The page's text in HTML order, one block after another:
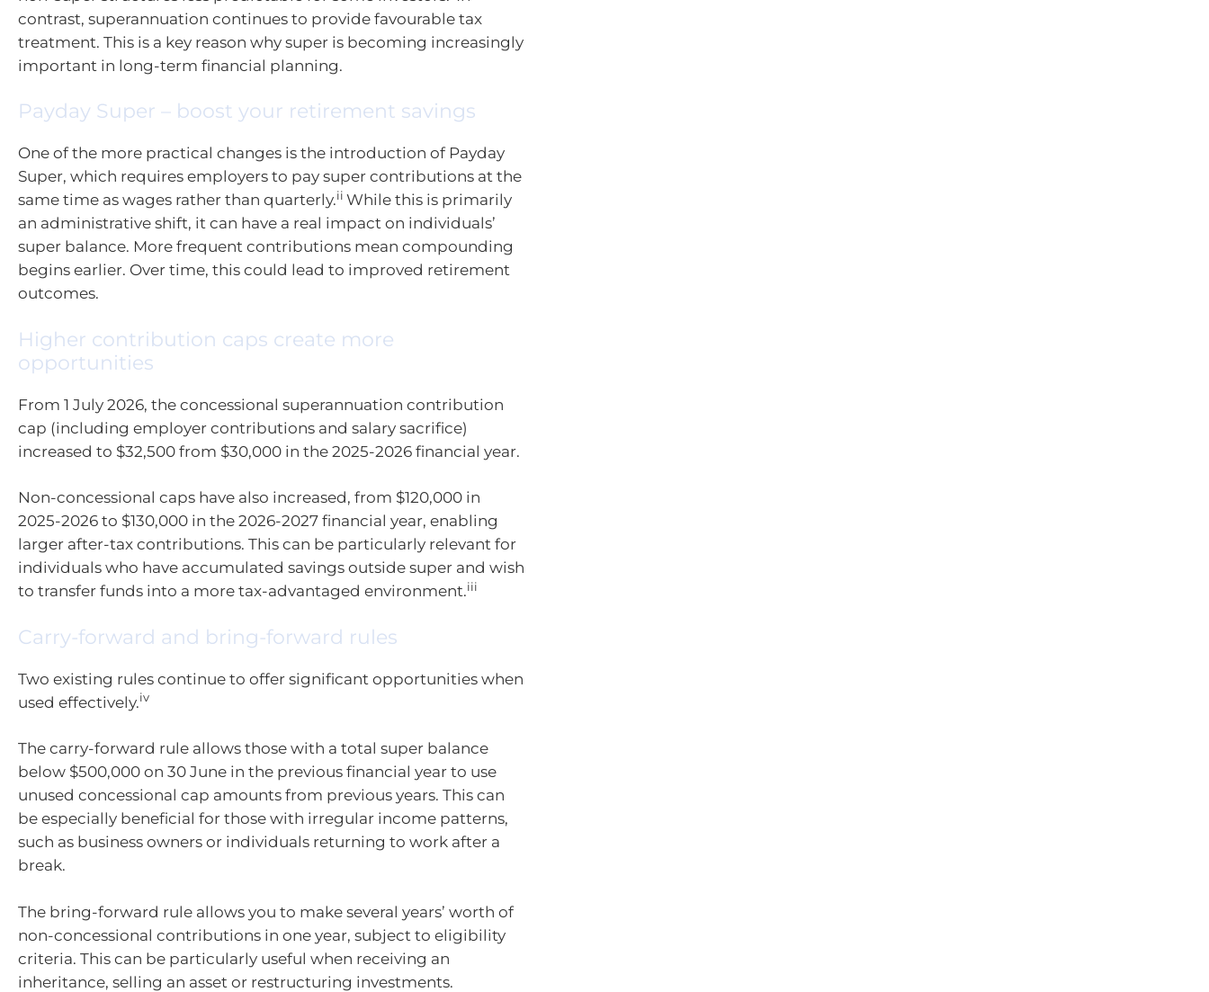
contrast, superannuation continues to provide favourable tax
treatment. This is a key reason why super is becoming increasingly
important in long-term financial planning.
Payday Super – boost your retirement savings
One of the more practical changes is the introduction of Payday
Super, which requires employers to pay super contributions at the
same time as wages rather than quarterly.ii While this is primarily
an administrative shift, it can have a real impact on individuals’
super balance. More frequent contributions mean compounding
begins earlier. Over time, this could lead to improved retirement
outcomes.
Higher contribution caps create more
opportunities
From 1 July 2026, the concessional superannuation contribution
cap (including employer contributions and salary sacrifice)
increased to $32,500 from $30,000 in the 2025-2026 financial year.
Non-concessional caps have also increased, from $120,000 in
2025-2026 to $130,000 in the 2026-2027 financial year, enabling
larger after-tax contributions. This can be particularly relevant for
individuals who have accumulated savings outside super and wish
to transfer funds into a more tax-advantaged environment.iii
Carry-forward and bring-forward rules
Two existing rules continue to offer significant opportunities when
used effectively.iv
The carry-forward rule allows those with a total super balance
below $500,000 on 30 June in the previous financial year to use
unused concessional cap amounts from previous years. This can
be especially beneficial for those with irregular income patterns,
such as business owners or individuals returning to work after a
break.
The bring-forward rule allows you to make several years’ worth of
non-concessional contributions in one year, subject to eligibility
criteria. This can be particularly useful when receiving an
inheritance, selling an asset or restructuring investments.